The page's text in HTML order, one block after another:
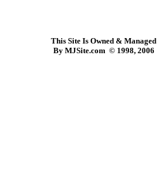
This Site Is Owned & Managed
By MJSite.com © 1998, 2006